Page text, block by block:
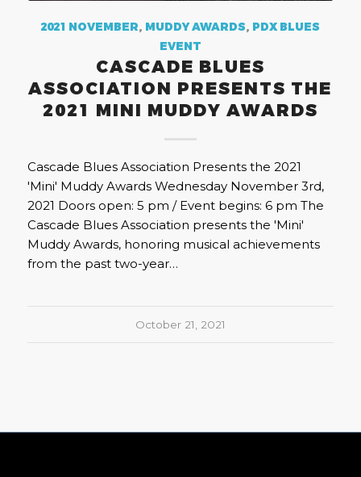
2021 NOVEMBER, MUDDY AWARDS, PDX BLUES
EVENT
CASCADE BLUES
ASSOCIATION PRESENTS THE
2021 MINI MUDDY AWARDS
Cascade Blues Association Presents the 2021
'Mini' Muddy Awards Wednesday November 3rd,
2021 Doors open: 5 pm / Event begins: 6 pm The
Cascade Blues Association presents the 'Mini'
Muddy Awards, honoring musical achievements
from the past two-year…
October 21, 2021